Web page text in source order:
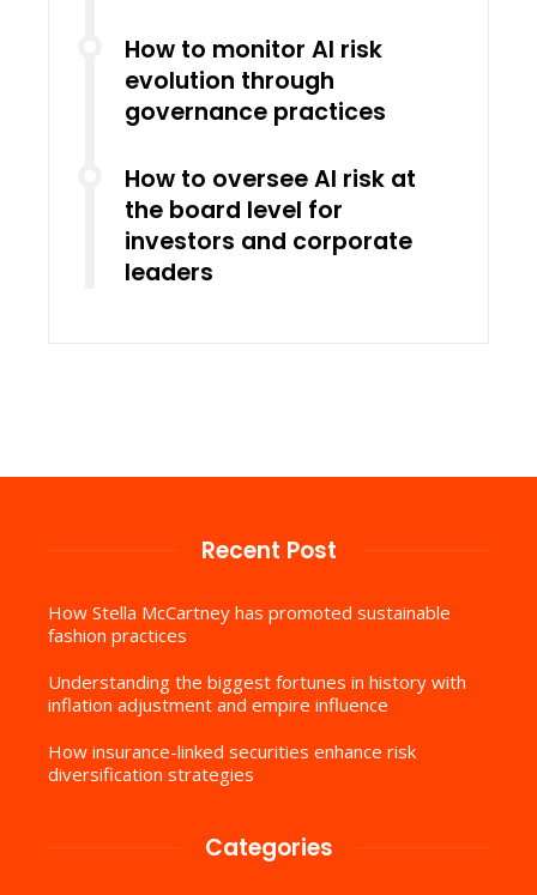
How to monitor AI risk
evolution through
governance practices
How to oversee AI risk at
the board level for
investors and corporate
leaders
Recent Post
How Stella McCartney has promoted sustainable
fashion practices
Understanding the biggest fortunes in history with
inflation adjustment and empire influence
How insurance-linked securities enhance risk
diversification strategies
Categories